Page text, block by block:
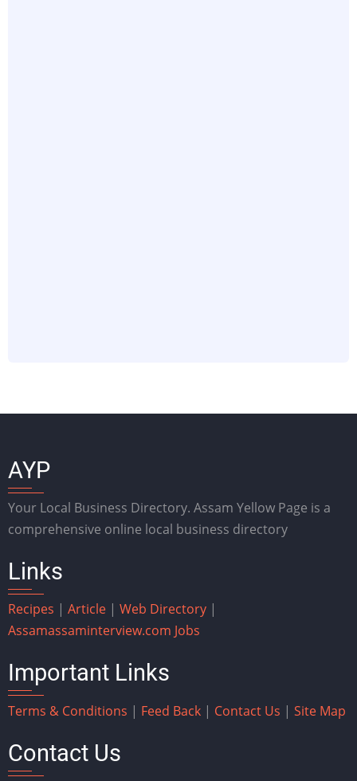
AYP
Your Local Business Directory. Assam Yellow Page is a
comprehensive online local business directory
Links
Recipes | Article | Web Directory |
Assamassaminterview.com Jobs
Important Links
Terms & Conditions | Feed Back | Contact Us | Site Map
Contact Us